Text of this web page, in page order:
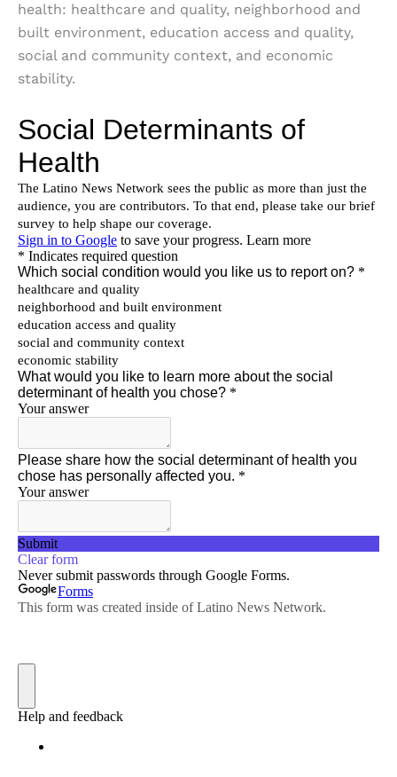
health: healthcare and quality, neighborhood and
built environment, education access and quality,
social and community context, and economic
stability.